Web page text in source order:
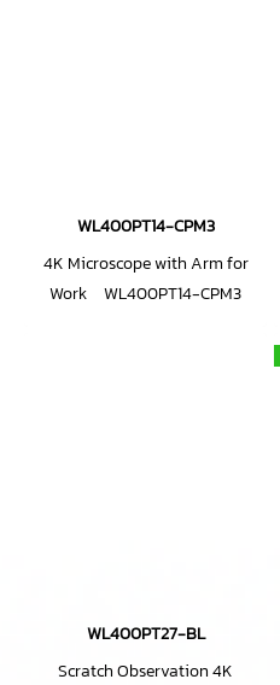
WL400PT14-CPM3
4K Microscope with Arm for
Work WL400PT14-CPM3
WL400PT27-BL
Scratch Observation 4K